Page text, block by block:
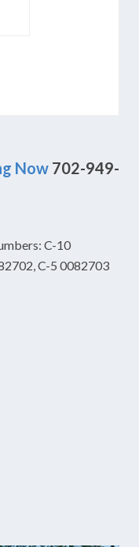
Now 702-949-
C-10
C-5 0082703